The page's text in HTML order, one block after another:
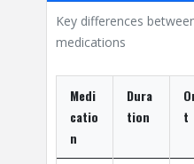
Key differences
medications
Medi
catio
n
Dura
tion
t